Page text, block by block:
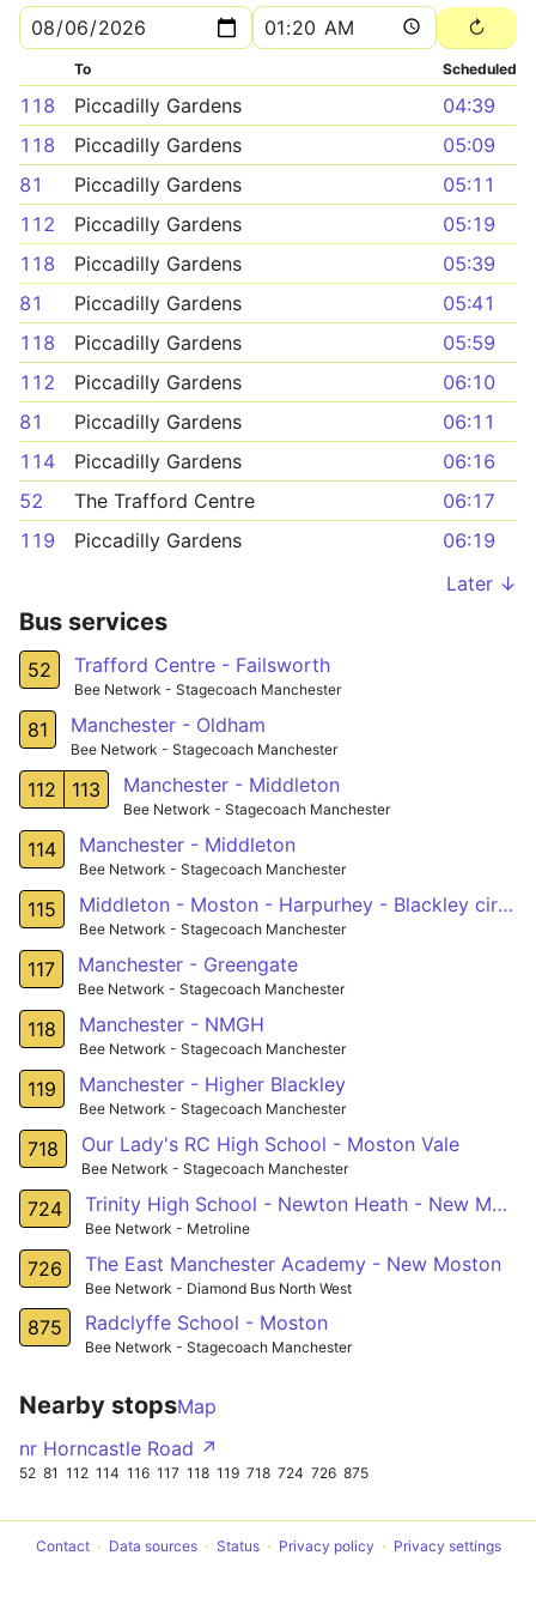
To Scheduled
118 Piccadilly Gardens
04:39
118
Piccadilly Gardens
05:09
81
Piccadilly Gardens
05:11
112
Piccadilly Gardens
05:19
118
Piccadilly Gardens
05:39
81
Piccadilly Gardens
05:41
118
Piccadilly Gardens
05:59
112
Piccadilly Gardens
06:10
81
Piccadilly Gardens
06:11
114
Piccadilly Gardens
06:16
52
The Trafford Centre
06:17
119
Piccadilly Gardens
06:19
Later ↓
Bus services
52 Trafford Centre - Failsworth
Bee Network - Stagecoach Manchester
81 Manchester - Oldham
Bee Network - Stagecoach Manchester
112 113 Manchester - Middleton
Bee Network - Stagecoach Manchester
114 Manchester - Middleton
Bee Network - Stagecoach Manchester
115 Middleton - Moston - Harpurhey - Blackley circular
Bee Network - Stagecoach Manchester
117 Manchester - Greengate
Bee Network - Stagecoach Manchester
118 Manchester - NMGH
Bee Network - Stagecoach Manchester
119 Manchester - Higher Blackley
Bee Network - Stagecoach Manchester
718 Our Lady's RC High School - Moston Vale
Bee Network - Stagecoach Manchester
724 Trinity High School - Newton Heath - New Moston
Bee Network - Metroline
726 The East Manchester Academy - New Moston
Bee Network - Diamond Bus North West
875 Radclyffe School - Moston
Bee Network - Stagecoach Manchester
Nearby stopsMap
nr Horncastle Road ↗
52 81 112 114 116 117 118 119 718 724 726 875
Contact Data sources Status Privacy policy Privacy settings